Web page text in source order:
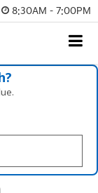
8:30AM - 7:00PM